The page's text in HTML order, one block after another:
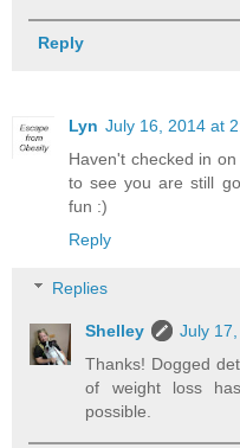
Reply
Lyn July 16, 2014 at
Haven't checked in
to see you are still
fun :)
Reply
Replies
Shelley
July
Thanks! Dogged
of weight loss
possible.